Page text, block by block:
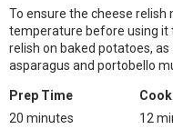
To ensure the cheese
temperature before using it
relish on baked potatoes,
asparagus and portobello
Prep Time
20 minutes
12